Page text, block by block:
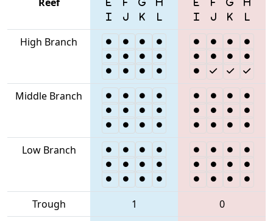
High Branch
Middle Branch
Low Branch
Trough 1
0